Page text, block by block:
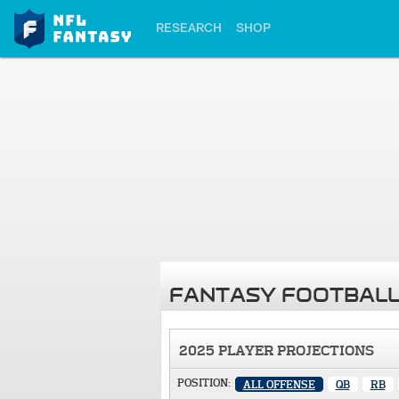
RESEARCH SHOP
FANTASY
2025 PLAYER PROJECTIONS
POSITION: ALL OFFENSE QB RB